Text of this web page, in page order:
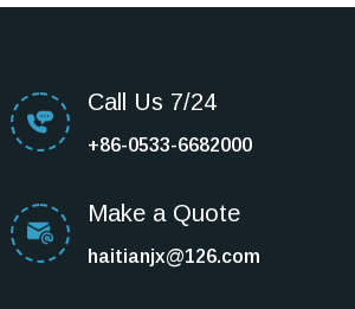
Call Us 7/24
+86-0533-6682000
Make a Quote
haitianjx@126.com